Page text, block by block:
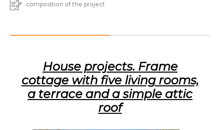
composition of the project
House projects. Frame
cottage with five living rooms,
a terrace and a simple attic
roof